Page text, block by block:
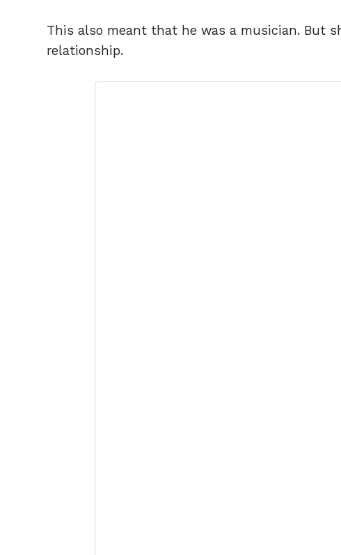
This also meant that he was a musician. But
relationship.